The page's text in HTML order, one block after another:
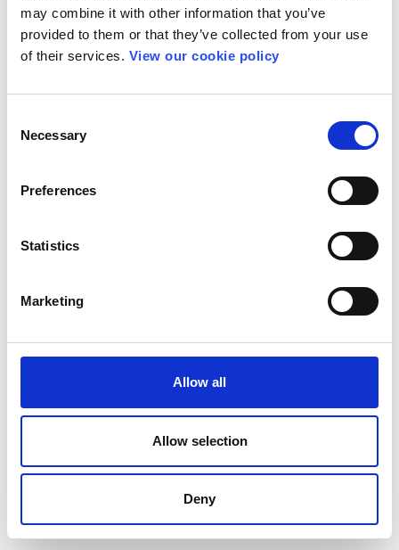
may combine it with other information that you’ve
provided to them or that they’ve collected from your use
of their services. View our cookie policy
Selection
Necessary
Preferences
Statistics
Marketing
Allow all
Allow selection
Deny